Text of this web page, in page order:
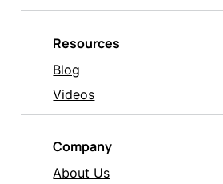
Resources
Blog
Videos
Company
About Us